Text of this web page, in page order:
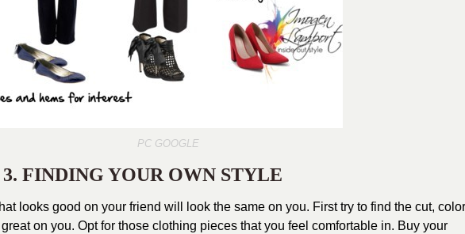
PC GOOGLE
FINDING YOUR OWN STYLE
looks good on your friend will look the same on you. First try to find the cut,
on you. Opt for those clothing pieces that you feel comfortable in. Buy your